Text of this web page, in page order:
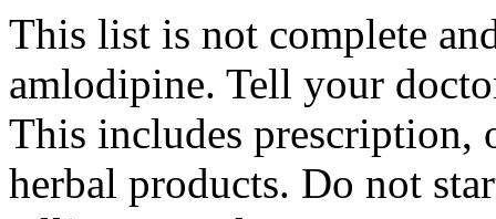
This list is not complete
amlodipine. Tell your
This includes prescription,
herbal products. Do not